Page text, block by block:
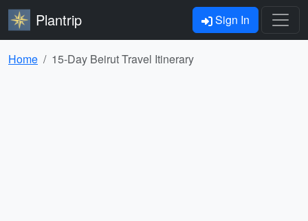
Plantrip Sign In
Home 15-Day Beirut Travel Itinerary